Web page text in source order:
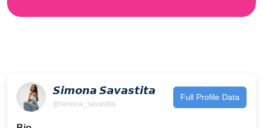
𝙎𝙞𝙢𝙤𝙣𝙖 𝙎𝙖𝙫𝙖𝙨𝙩𝙞𝙩𝙖
@simona_savastita
Full Profile Data